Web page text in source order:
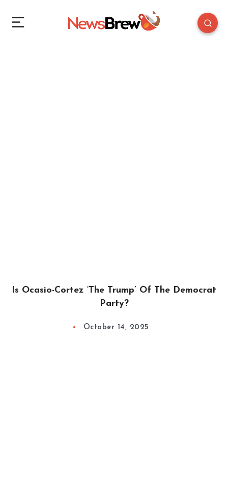
Is Ocasio-Cortez ‘The Trump’ Of The Democrat
Party?
October 14, 2025